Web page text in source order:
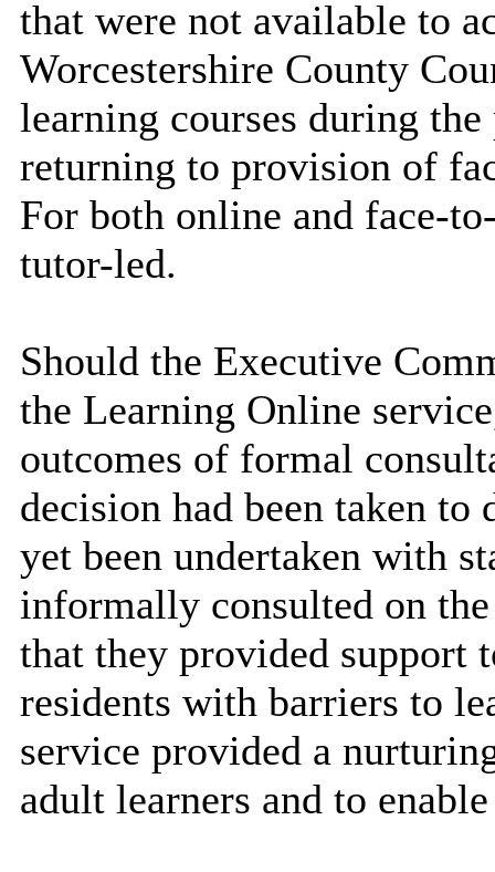
that were not available to
Worcestershire County
learning courses during
returning to provision of
For both online and face-
tutor-led.
Should the Executive
the Learning Online
outcomes of formal
decision had been taken
yet been undertaken with
informally consulted on
that they provided support
residents with barriers to
service provided a
adult learners and to